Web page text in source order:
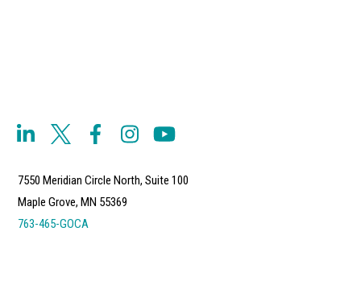
7550 Meridian Circle North, Suite 100
Maple Grove, MN 55369
763-465-GOCA